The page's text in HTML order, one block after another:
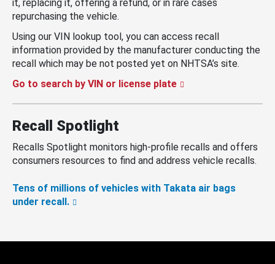
it, replacing it, offering a refund, or in rare cases
repurchasing the vehicle.
Using our VIN lookup tool, you can access recall
information provided by the manufacturer conducting the
recall which may be not posted yet on NHTSA’s site.
Go to search by VIN or license plate
Recall Spotlight
Recalls Spotlight monitors high-profile recalls and offers
consumers resources to find and address vehicle recalls.
Tens of millions of vehicles with Takata air bags
under recall.